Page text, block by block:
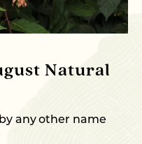
Natural
any other name